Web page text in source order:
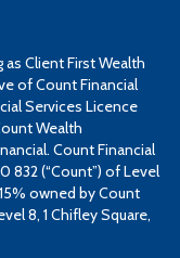
as Client First Wealth
of Count Financial
Services Licence
Wealth
Count Financial
832 (“Count”) of Level
owned by Count
8, 1 Chifley Square,